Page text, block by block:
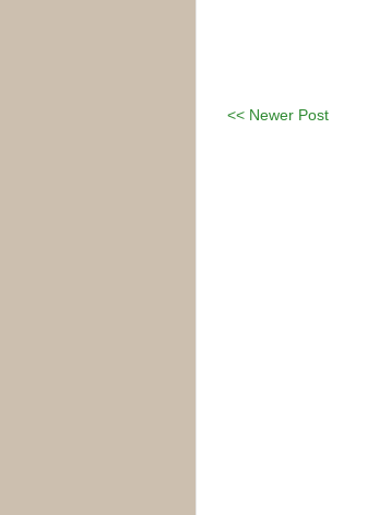
<< Newer Post